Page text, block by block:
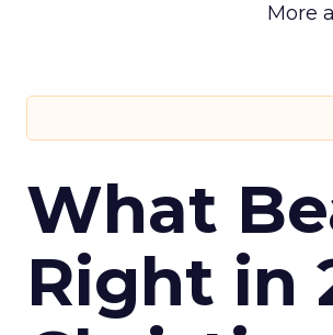
More
What
Right in